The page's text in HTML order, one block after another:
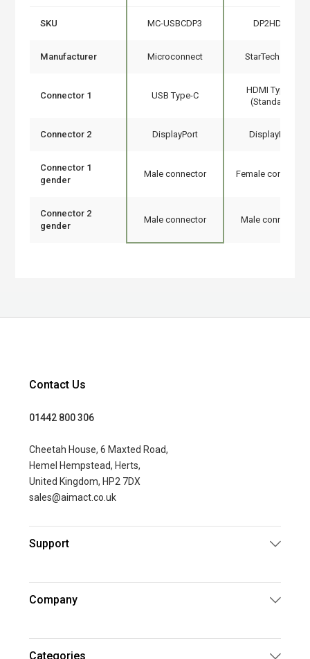
SKU MC-USBCDP3 DP2HDMI
Manufacturer Microconnect StarTech.com
Connector 1 USB Type-C
HDMI Type A
(Standard)
Connector 2 DisplayPort DisplayPort
Connector 1
gender
Male connector Female connector
Connector 2
gender
Male connector Male connector
Contact Us
01442 800 306
Cheetah House, 6 Maxted Road,
Hemel Hempstead, Herts,
United Kingdom, HP2 7DX
sales@aimact.co.uk
Support
Company
Categories